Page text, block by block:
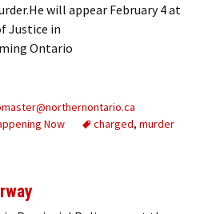
will appear February 4 at
Justice in
Ontario
Now charged, murder